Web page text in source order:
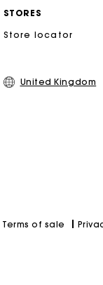
STORES
Store locator
United Kingdom
Terms of sale